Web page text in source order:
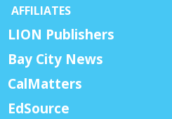
AFFILIATES
LION Publishers
Bay City News
CalMatters
EdSource